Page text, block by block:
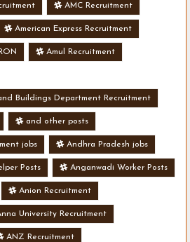
AMC Recruitment
American Express Recruitment
Amul Recruitment
Buildings Department Recruitment
and other posts
jobs Andhra Pradesh jobs
Posts Anganwadi Worker Posts
Anion Recruitment
University Recruitment
ANZ Recruitment